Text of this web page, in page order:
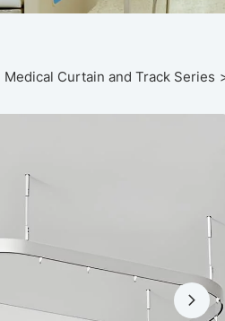
Medical Curtain and Track Series